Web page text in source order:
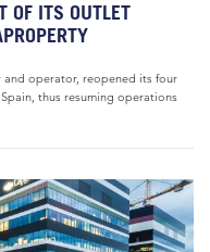
OF ITS OUTLET
operator, reopened its four
thus resuming operations